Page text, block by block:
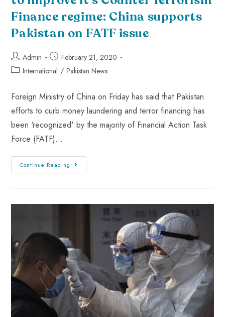
Finance regime: China supports
Pakistan on FATF issue
Admin
February 21, 2020
International / Pakistan News
Foreign Ministry of China on Friday has said that Pakistan
efforts to curb money laundering and terror financing has
been ‘recognized' by the majority of Financial Action Task
Force (FATF)…
Continue Reading